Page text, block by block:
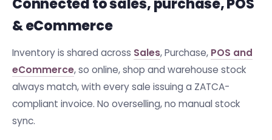
& eCommerce
Inventory is shared across Sales, Purchase, POS and
eCommerce, so online, shop and warehouse stock
always match, with every sale issuing a ZATCA-
compliant invoice. No overselling, no manual stock
sync.